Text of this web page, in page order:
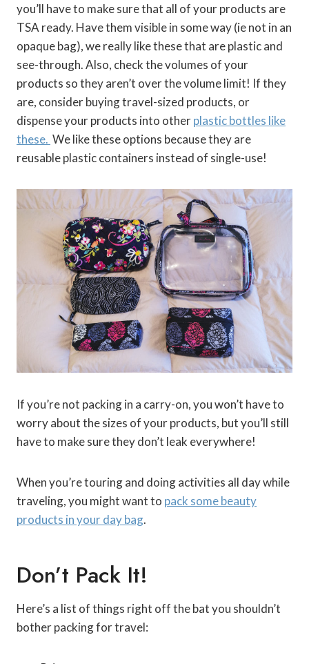
you’ll have to make sure that all of your products are
TSA ready. Have them visible in some way (ie not in an
opaque bag), we really like these that are plastic and
see-through. Also, check the volumes of your
products so they aren’t over the volume limit! If they
are, consider buying travel-sized products, or
dispense your products into otherplastic bottles like
these. We like these options because they are
reusable plastic containers instead of single-use!
If you’re not packing in a carry-on, you won’t have to
worry about the sizes of your products, but you’ll still
have to make sure they don’t leak everywhere!
When you’re touring and doing activities all day while
traveling, you might want to pack some beauty
products in your day bag.
Don’t Pack It!
Here’s a list of things right off the bat you shouldn’t
bother packing for travel: